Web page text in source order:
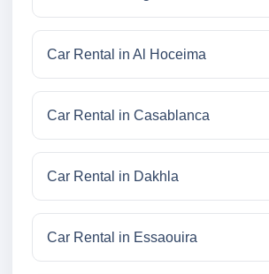
Car Rental in Al Hoceima
Car Rental in Casablanca
Car Rental in Dakhla
Car Rental in Essaouira